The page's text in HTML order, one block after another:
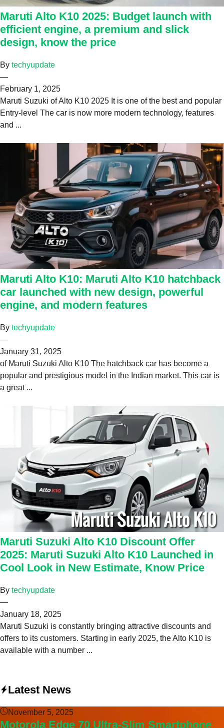
Maruti Alto K10 2025: Budget launch with
efficient engine, a premium and slick
design, know the price
By techyupdate
—
February 1, 2025
Maruti Suzuki of Alto K10 2025 It is one of the best and popular
Entry-level The car is now more modern technology, features
and ...
Maruti Alto K10: Maruti Alto K10 hatchback
car launched with new design, powerful
engine, and modern features
By techyupdate
—
January 31, 2025
of Maruti Suzuki Alto K10 The hatchback car has become a
popular and prestigious model in the Indian market. This car is
a great ...
Maruti Suzuki Alto K10 Discount Offer
2025: Maruti Suzuki Alto K10 Launched in
Cool Look in New Estimate, Know Price
By techyupdate
—
January 18, 2025
Maruti Suzuki is constantly bringing attractive discounts and
offers to its customers. Starting in early 2025, the Alto K10 is
available with a number ...
Latest News
November 5, 2025
Motorola Edge 70 Ultra-Slim Smartphone